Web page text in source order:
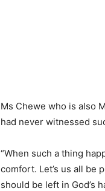
Ms Chewe who is also
had never witnessed
“When such a thing
comfort. Let’s us all be
should be left in God’s